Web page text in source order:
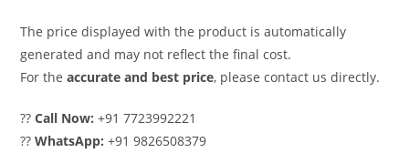
The price displayed with the product is automatically
generated and may not reflect the final cost.
For theaccurate and best price, please contact us directly.
??Call Now: +91 7723992221
??WhatsApp: +91 9826508379